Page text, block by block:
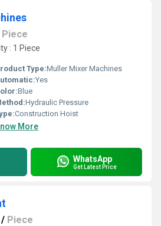
Piece
: 1 Piece
Type:Muller Mixer Machines
Yes
Blue
Hydraulic Pressure
Construction Hoist
More
WhatsApp
Get Latest Price
/ Piece